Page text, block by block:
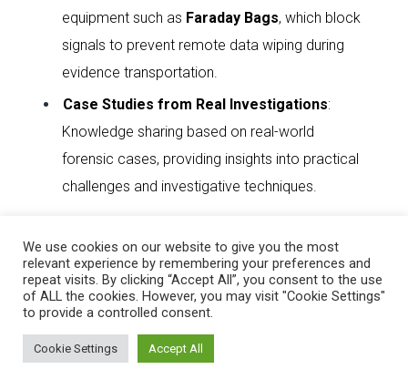
equipment such as Faraday Bags, which block
signals to prevent remote data wiping during
evidence transportation.
Case Studies from Real Investigations:
Knowledge sharing based on real-world
forensic cases, providing insights into practical
challenges and investigative techniques.
This training reinforces the importance of Digital
Evidence Preservation,Cybercrime
Investigation, andForensic Readiness, equipping
enforcement and cybersecurity operations.
We use cookies on our website to give you the most
relevant experience by remembering your preferences and
repeat visits. By clicking “Accept All”, you consent to the use
of ALL the cookies. However, you may visit "Cookie Settings"
to provide a controlled consent.
Cookie Settings Accept All